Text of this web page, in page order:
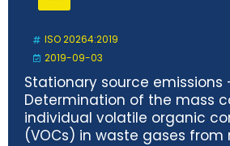
ISO 20264:2019
2019-09-03
Stationary source emissions
Determination of the mass
individual volatile organic
(VOCs) in waste gases from